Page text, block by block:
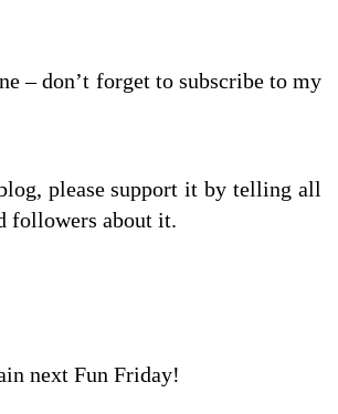
– don’t forget to subscribe to my
please support it by telling all
followers about it.
next Fun Friday!